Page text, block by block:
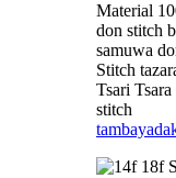
Material
don stitch
samuwa
Stitch
Tsari
stitch
tambaya